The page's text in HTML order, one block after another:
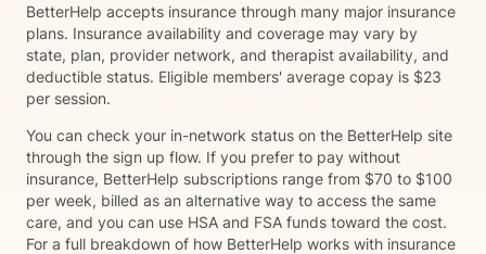
BetterHelp accepts insurance through many major insurance
plans. Insurance availability and coverage may vary by
state, plan, provider network, and therapist availability, and
deductible status. Eligible members' average copay is $23
per session.
You can check your in-network status on the BetterHelp site
through the sign up flow. If you prefer to pay without
insurance, BetterHelp subscriptions range from $70 to $100
per week, billed as an alternative way to access the same
care, and you can use HSA and FSA funds toward the cost.
For a full breakdown of how BetterHelp works with insurance